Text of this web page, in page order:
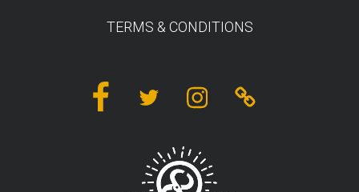
TERMS & CONDITIONS
FacebookTwitter InstagramLinktree